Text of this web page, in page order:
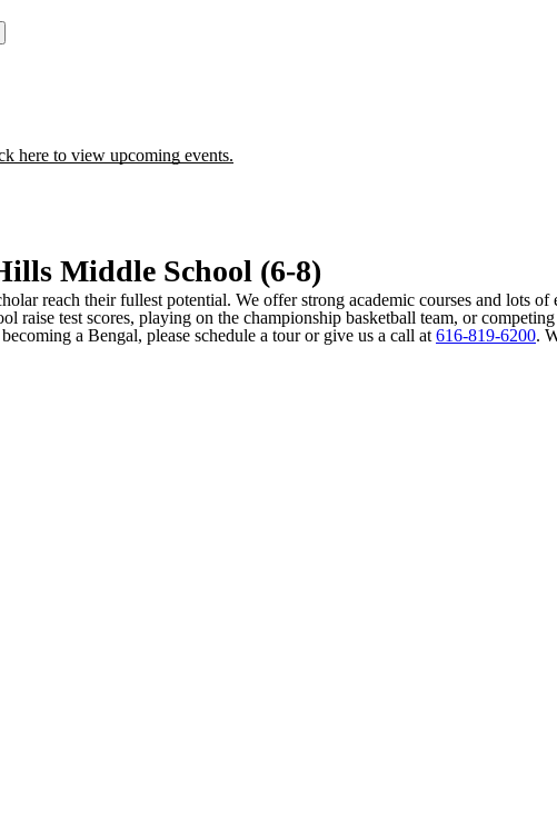
here to view upcoming events.
Middle School (6-8)
reach their fullest potential. We offer strong academic courses and
raise test scores, playing on the championship basketball team, or
a Bengal, please schedule a tour or give us a call at 616-819-6200.